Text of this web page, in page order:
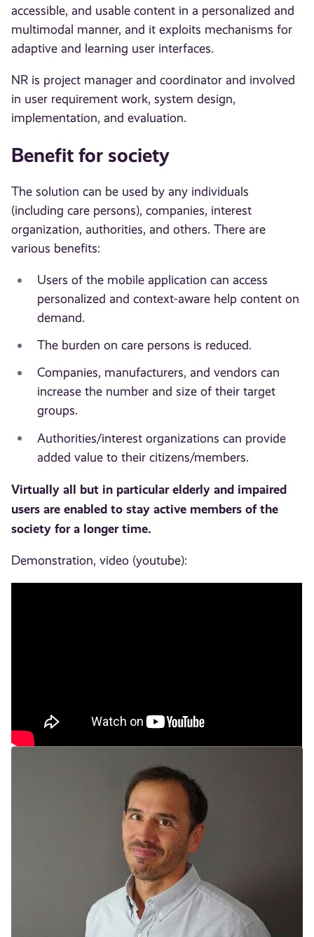
accessible, and usable content in a personalized and
multimodal manner, and it exploits mechanisms for
adaptive and learning user interfaces.
NR is project manager and coordinator and involved
in user requirement work, system design,
implementation, and evaluation.
Benefit for society
The solution can be used by any individuals
(including care persons), companies, interest
organization, authorities, and others. There are
various benefits:
Users of the mobile application can access
personalized and context-aware help content on
demand.
The burden on care persons is reduced.
Companies, manufacturers, and vendors can
increase the number and size of their target
groups.
Authorities/interest organizations can provide
added value to their citizens/members.
Virtually all but in particular elderly and impaired
users are enabled to stay active members of the
society for a longer time.
Demonstration, video (youtube):